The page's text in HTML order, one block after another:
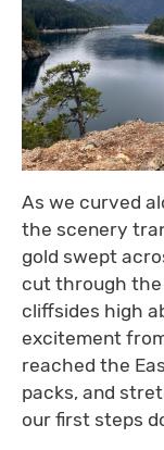
As we curved
the scenery
gold swept
cut through the
cliffsides high
excitement
reached the
packs, and
our first steps